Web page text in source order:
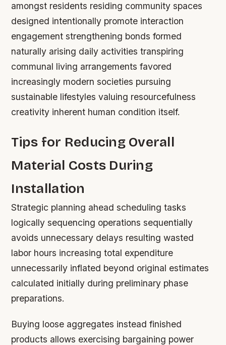
amongst residents residing community spaces
designed intentionally promote interaction
engagement strengthening bonds formed
naturally arising daily activities transpiring
communal living arrangements favored
increasingly modern societies pursuing
sustainable lifestyles valuing resourcefulness
creativity inherent human condition itself.
Tips for Reducing Overall
Material Costs During
Installation
Strategic planning ahead scheduling tasks
logically sequencing operations sequentially
avoids unnecessary delays resulting wasted
labor hours increasing total expenditure
unnecessarily inflated beyond original estimates
calculated initially during preliminary phase
preparations.
Buying loose aggregates instead finished
products allows exercising bargaining power